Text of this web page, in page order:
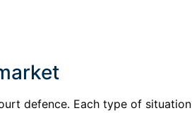
defence. Each type of situation